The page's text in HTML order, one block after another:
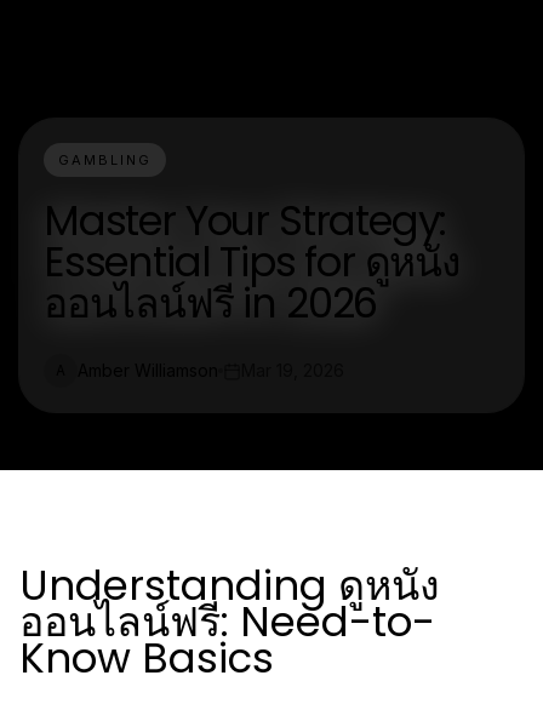
GAMBLING
Master Your Strategy:
Essential Tips for ดูหนัง
ออนไลน์ฟรี in 2026
Understanding ดูหนัง
ออนไลน์ฟรี: Need-to-
Know Basics